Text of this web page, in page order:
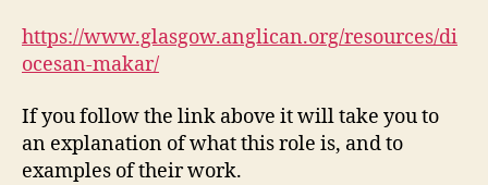
https://www.glasgow.anglican.org/resources/di
ocesan-makar/
If you follow the link above it will take you to
an explanation of what this role is, and to
examples of their work.